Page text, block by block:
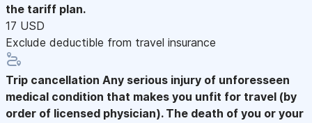
the tariff plan.
17 USD
Exclude deductible from travel insurance
Trip cancellation Any serious injury of unforesseen
medical condition that makes you unfit for travel (by
order of licensed physician). The death of you or your